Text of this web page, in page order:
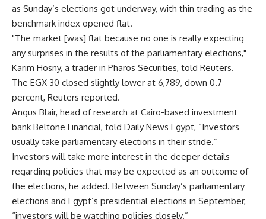
as Sunday’s elections got underway, with thin trading as the
benchmark index opened flat.
"The market [was] flat because no one is really expecting
any surprises in the results of the parliamentary elections,"
Karim Hosny, a trader in Pharos Securities, told Reuters.
The EGX 30 closed slightly lower at 6,789, down 0.7
percent, Reuters reported.
Angus Blair, head of research at Cairo-based investment
bank Beltone Financial, told Daily News Egypt, “Investors
usually take parliamentary elections in their stride.”
Investors will take more interest in the deeper details
regarding policies that may be expected as an outcome of
the elections, he added. Between Sunday’s parliamentary
elections and Egypt’s presidential elections in September,
“investors will be watching policies closely.”